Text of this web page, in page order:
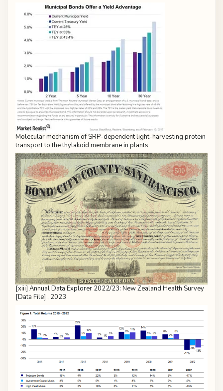
Molecular mechanism of SRP-dependent light-harvesting protein
transport to the thylakoid membrane in plants
[xiii] Annual Data Explorer 2022/23: New Zealand Health Survey
[Data File] , 2023